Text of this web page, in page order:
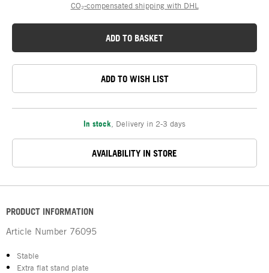
CO₂-compensated shipping with DHL
ADD TO BASKET
ADD TO WISH LIST
In stock Delivery in 2-3 days
AVAILABILITY IN STORE
PRODUCT INFORMATION
Article Number 76095
Stable
Extra flat stand plate